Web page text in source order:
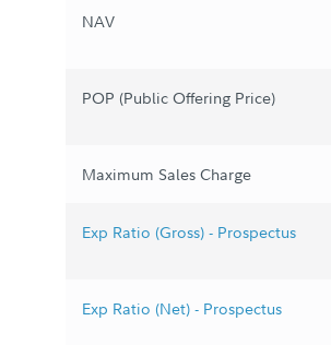
NAV
POP (Public Offering Price)
Maximum Sales Charge
Exp Ratio (Gross) - Prospectus
Exp Ratio (Net) - Prospectus